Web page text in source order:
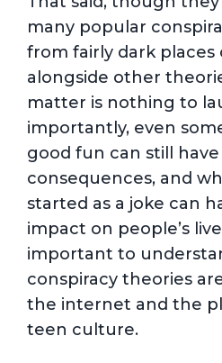
many popular
from fairly dark
alongside other
matter is nothing to
importantly, even
good fun can still
consequences, and
started as a joke can
impact on people’s
important to
conspiracy theories
the internet and the
teen culture.